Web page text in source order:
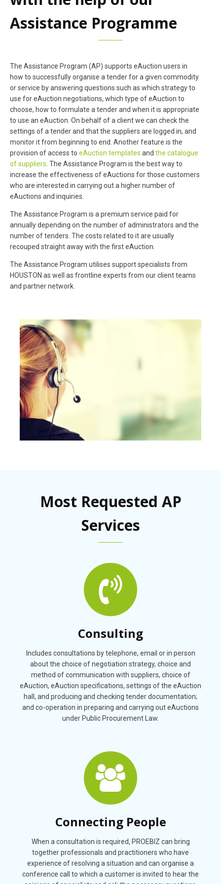
Assistance Programme
The Assistance Program (AP) supports eAuction users in
how to successfully organise a tender for a given commodity
or service by answering questions such as which strategy to
use for eAuction negotiations, which type of eAuction to
choose, how to formulate a tender and when it is appropriate
to use an eAuction. On behalf of a client we can check the
settings of a tender and that the suppliers are logged in, and
monitor it from beginning to end. Another feature is the
provision of access to eAuction templates and the catalogue
of suppliers . The Assistance Program is the best way to
increase the effectiveness of eAuctions for those customers
who are interested in carrying out a higher number of
eAuctions and inquiries.
The Assistance Program is a premium service paid for
annually depending on the number of administrators and the
number of tenders. The costs related to it are usually
recouped straight away with the first eAuction.
The Assistance Program utilises support specialists from
HOUSTON as well as frontline experts from our client teams
and partner network.
Most Requested AP
Services
Consulting
Includes consultations by telephone, email or in person
about the choice of negotiation strategy, choice and
method of communication with suppliers, choice of
eAuction, eAuction specifications, settings of the eAuction
hall, and producing and checking tender documentation;
and co-operation in preparing and carrying out eAuctions
under Public Procurement Law.
Connecting People
When a consultation is required, PROEBIZ can bring
together professionals and practitioners who have
experience of resolving a situation and can organise a
conference call to which a customer is invited to hear the